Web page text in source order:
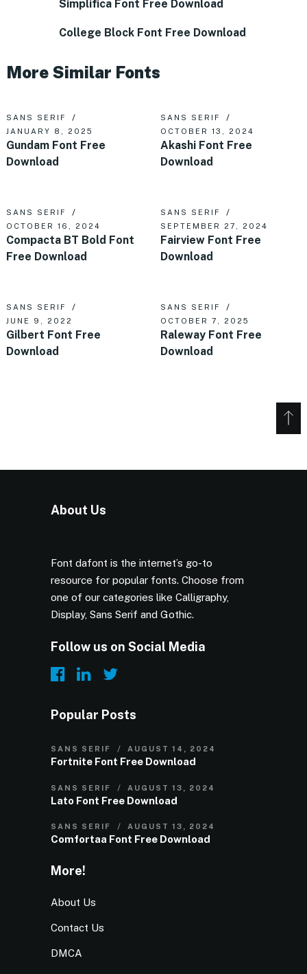
Simplifica Font Free Download
College Block Font Free Download
More Similar Fonts
SANS SERIF
JANUARY 8, 2025
Gundam Font Free
Download
SANS SERIF
OCTOBER 13, 2024
Akashi Font Free
Download
SANS SERIF
OCTOBER 16, 2024
Compacta BT Bold Font
Free Download
SANS SERIF
SEPTEMBER 27, 2024
Fairview Font Free
Download
SANS SERIF
JUNE 9, 2022
Gilbert Font Free
Download
SANS SERIF
OCTOBER 7, 2025
Raleway Font Free
Download
About Us
Font dafont is the internet’s go-to
resource for popular fonts. Choose from
one of our categories like Calligraphy,
Display, Sans Serif and Gothic.
Follow us on Social Media
Popular Posts
SANS SERIF AUGUST 14, 2024
Fortnite Font Free Download
SANS SERIF AUGUST 13, 2024
Lato Font Free Download
SANS SERIF AUGUST 13, 2024
Comfortaa Font Free Download
More!
About Us
Contact Us
DMCA